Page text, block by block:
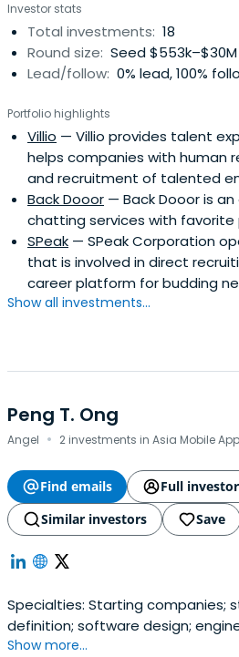
Investor stats
Total investments: 18
Round size: Seed $553k–$30M
Lead/follow: 0% lead, 100%
Portfolio highlights
Villio — Villio provides talent
helps companies with human
and recruitment of talented
Back Dooor — Back Dooor is
chatting services with favorite
SPeak — SPeak Corporation
that is involved in direct
career platform for budding
Show all investments...
Peng T. Ong
Angel · 2 investments in Asia Mobile
Find emails
Full
Similar investors
Save
Specialties: Starting companies;
definition; software design;
operations. ___ Former statutory
Show more...